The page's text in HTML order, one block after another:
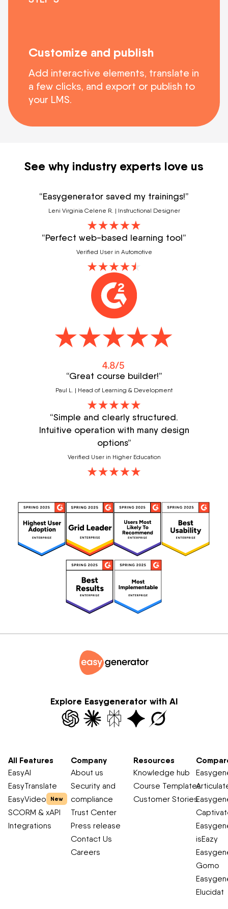
Customize and publish
Add interactive elements, translate in
a few clicks, and export or publish to
your LMS.
See why industry experts love us
“Easygenerator saved my trainings!”
Leni Virginia Celene R. | Instructional Designer
“Perfect web-based learning tool”
Verified User in Automotive
“Great course builder!”
Paul L. | Head of Learning & Development
“Simple and clearly structured.
Intuitive operation with many design
options”
Verified User in Higher Education
Explore Easygenerator with AI
All Features
EasyAI
EasyTranslate
EasyVideo
New
SCORM & xAPI
Integrations
Company
About us
Security and
compliance
Trust Center
Press release
Contact Us
Careers
Resources
Knowledge hub
Course Templates
Customer Stories
isEazy
Gomo
Elucidat